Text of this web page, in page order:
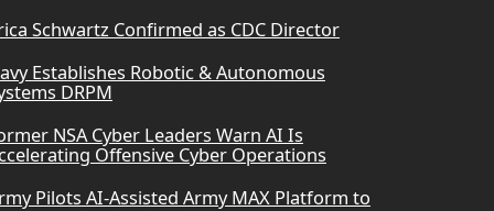
Schwartz Confirmed as CDC Director
Establishes Robotic & Autonomous
DRPM
NSA Cyber Leaders Warn AI Is
Offensive Cyber Operations
Pilots AI-Assisted Army MAX Platform to